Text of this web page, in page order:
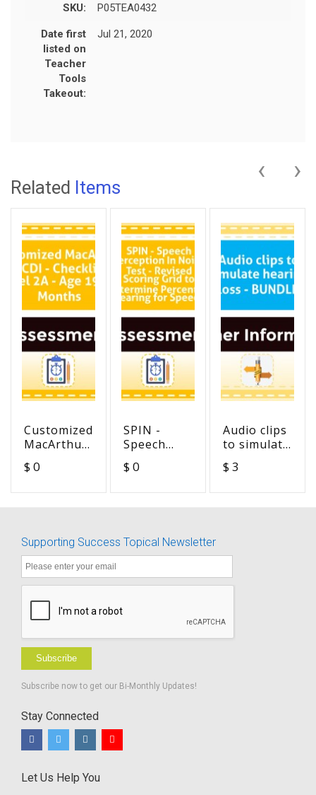
SKU: P05TEA0432
Date first
listed on
Teacher
Tools
Takeout:
Jul 21, 2020
Related Items
Customized
MacArthur
Checklist
$ 0
SPIN -
Speech
In Noise
Determine
Percent of
for Speech
$ 0
Audio clips
to simulate
loss -
$ 3
‹ ›
Supporting Success Topical Newsletter
Subscribe
Subscribe now to get our Bi-Monthly Updates!
Stay Connected
Let Us Help You